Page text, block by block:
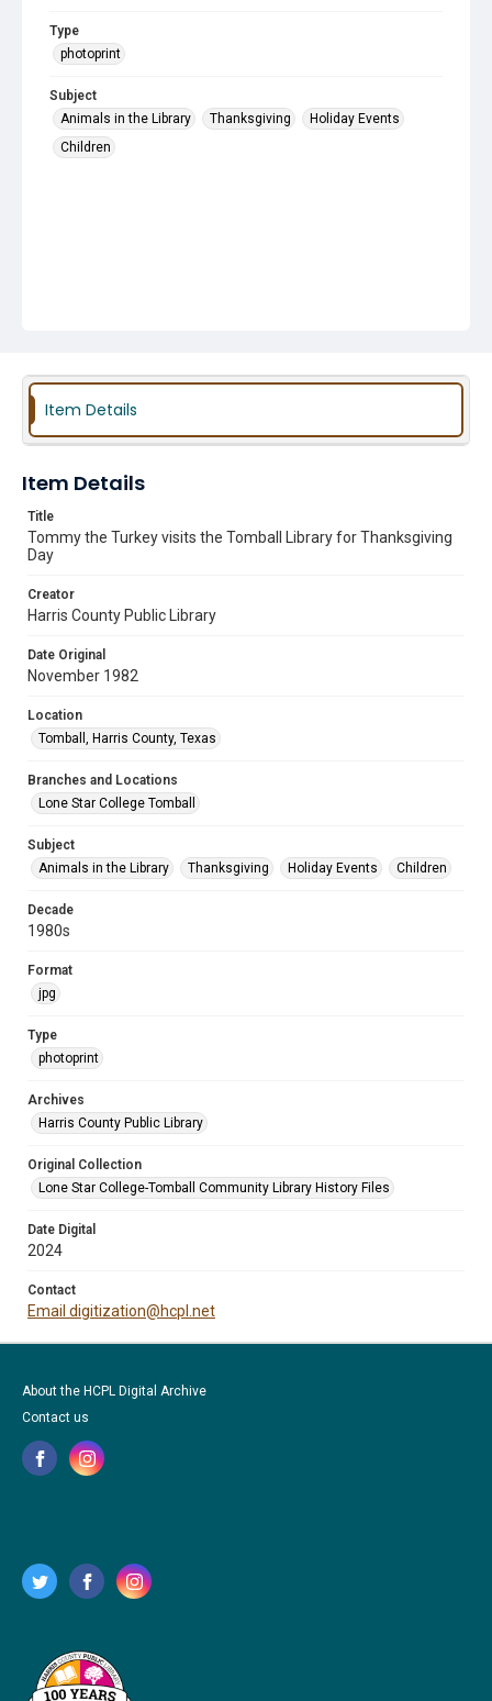
Type
photoprint
Subject
Animals in the Library
Thanksgiving
Holiday Events
Children
Item Details
Item Details
Title
Tommy the Turkey visits the Tomball Library for Thanksgiving
Day
Creator
Harris County Public Library
Date Original
November 1982
Location
Tomball, Harris County, Texas
Branches and Locations
Lone Star College Tomball
Subject
Animals in the Library
Thanksgiving Holiday Events Children
Decade
1980s
Format
jpg
Type
photoprint
Archives
Harris County Public Library
Original Collection
Lone Star College-Tomball Community Library History Files
Date Digital
2024
Contact
Email digitization@hcpl.net
About the HCPL Digital Archive
Contact us